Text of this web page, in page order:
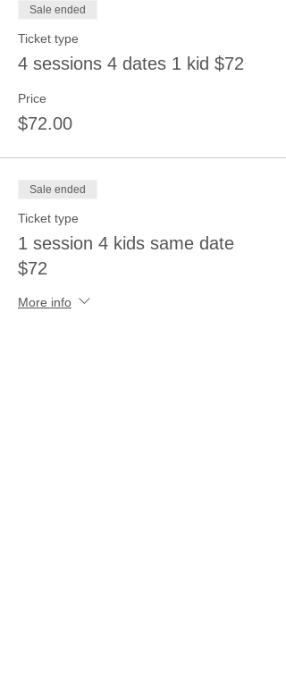
Sale ended
Ticket type
4 sessions 4 dates 1 kid $72
Price
$72.00
Sale ended
Ticket type
1 session 4 kids same date
$72
More info